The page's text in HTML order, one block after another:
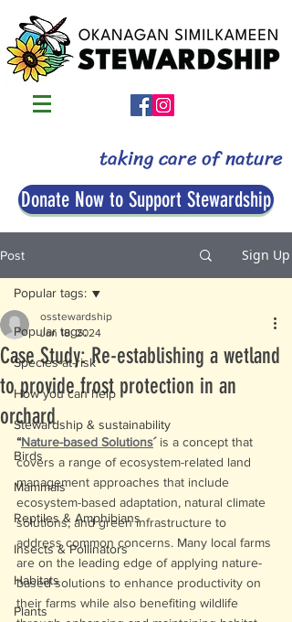
taking care of nature
Donate Now to Support Stewardship
Post Sign Up
Popular tags:
Species-at-risk
How you can help
Stewardship & sustainability
Birds
Mammals
Reptiles & Amphibians
Insects & Pollinators
Habitats
Plants
Popular tags:
Case Study: Re-establishing a wetland
to provide frost protection in an
orchard
osstewardship
Jan 18, 2024
“Nature-based Solutions´ is a concept that
covers a range of ecosystem-related land
management approaches that include
ecosystem-based adaptation, natural climate
solutions, and green infrastructure to
address common concerns. Many local farms
are on the leading edge of applying nature-
based solutions to enhance productivity on
their farms while also benefiting wildlife